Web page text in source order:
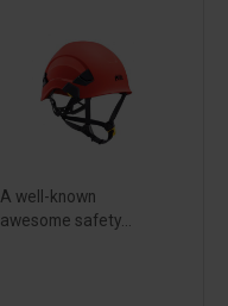
A well-known
awesome safety...